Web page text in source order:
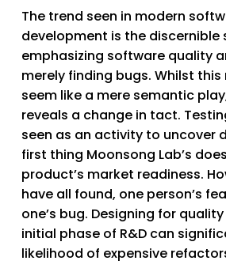
The trend seen in modern
development is the discernible
emphasizing software quality
merely finding bugs. Whilst
seem like a mere semantic
reveals a change in tact.
seen as an activity to uncover
first thing Moonsong Lab’s
product’s market readiness.
have all found, one person’s
one’s bug. Designing for
initial phase of R&D can
likelihood of expensive